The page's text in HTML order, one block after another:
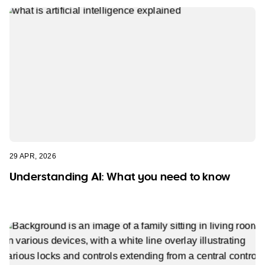
29 APR, 2026
Understanding AI: What you need to know